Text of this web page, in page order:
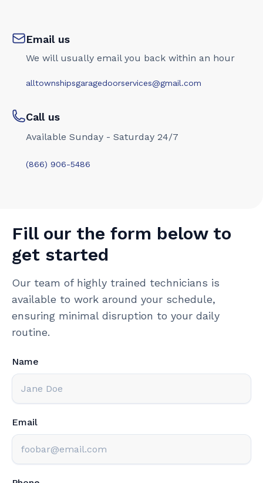
Email us
We will usually email you back within an hour
alltownshipsgaragedoorservices@gmail.com
Call us
Available Sunday - Saturday 24/7
(866) 906-5486
Fill our the form below to
get started
Our team of highly trained technicians is
available to work around your schedule,
ensuring minimal disruption to your daily
routine.
Name
Email